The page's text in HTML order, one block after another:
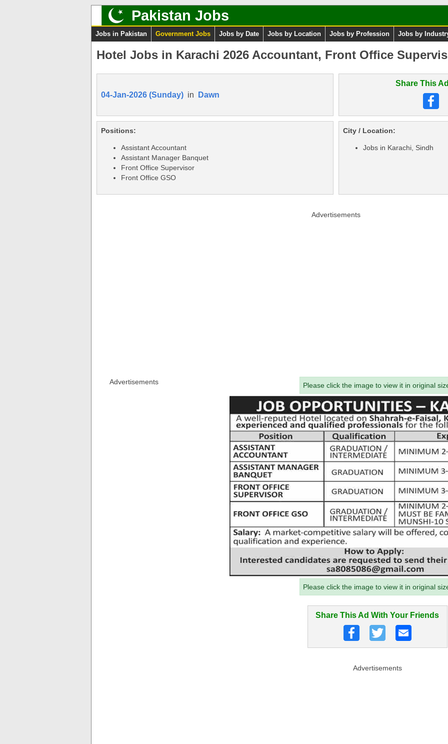
Pakistan Jobs
Jobs in Pakistan Government Jobs Jobs by Date Jobs by Location Jobs by Profession Jobs by
Hotel Jobs in Karachi 2026 Accountant, Front Office
04-Jan-2026 (Sunday) in Dawn
Share This
Positions:
Assistant Accountant
Assistant Manager Banquet
Front Office Supervisor
Front Office GSO
City / Location:
Jobs in Karachi, Sindh
Advertisements
Advertisements Please click the image to view it in original
Please click the image to view it in original
Share This Ad With Your Friends
Advertisements